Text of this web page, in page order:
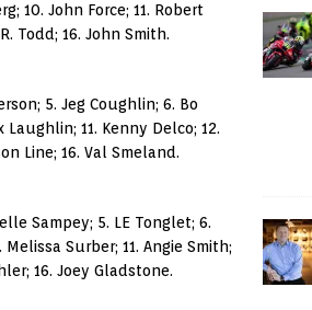
10. John Force; 11. Robert
Todd; 16. John Smith.
5. Jeg Coughlin; 6. Bo
Laughlin; 11. Kenny Delco; 12.
Line; 16. Val Smeland.
Sampey; 5. LE Tonglet; 6.
Surber; 11. Angie Smith;
16. Joey Gladstone.